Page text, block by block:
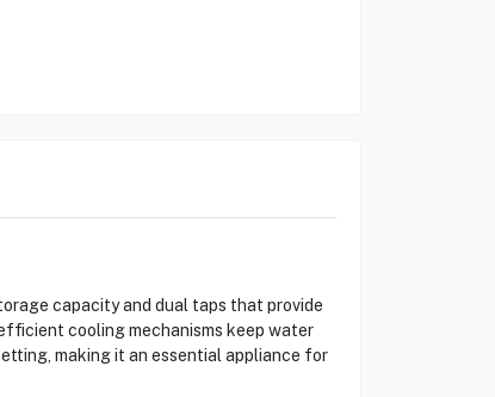
capacity and dual taps that provide
cooling mechanisms keep water
making it an essential appliance for